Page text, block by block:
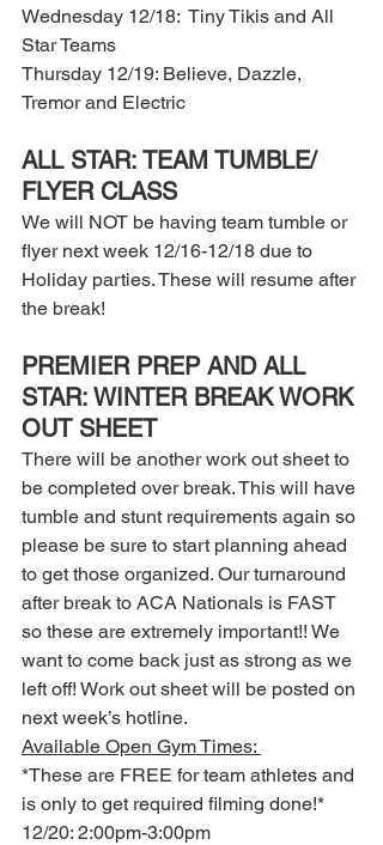
Wednesday 12/18:  Tiny Tikis and All
Star Teams
Thursday 12/19: Believe, Dazzle,
Tremor and Electric
ALL STAR: TEAM TUMBLE/
FLYER CLASS
We will NOT be having team tumble or
flyer next week 12/16-12/18 due to
Holiday parties. These will resume after
the break!
PREMIER PREP AND ALL
STAR: WINTER BREAK WORK
OUT SHEET
There will be another work out sheet to
be completed over break. This will have
tumble and stunt requirements again so
please be sure to start planning ahead
to get those organized. Our turnaround
after break to ACA Nationals is FAST
so these are extremely important!! We
want to come back just as strong as we
left off! Work out sheet will be posted on
next week’s hotline.
Available Open Gym Times:
*These are FREE for team athletes and
is only to get required filming done!*
12/20: 2:00pm-3:00pm